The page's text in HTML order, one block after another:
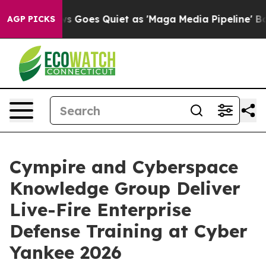
AGP PICKS
Goes Quiet as 'Maga Media Pipeline' Backfires
Cympire and Cyberspace
Knowledge Group Deliver
Live-Fire Enterprise
Defense Training at Cyber
Yankee 2026